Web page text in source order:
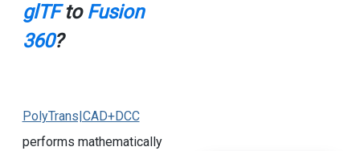
glTFto Fusion
360?
PolyTrans|CAD+DCC
performs mathematically